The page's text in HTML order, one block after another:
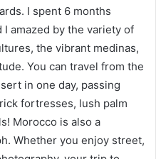
I spent 6 months
amazed by the variety of
the vibrant medinas,
You can travel from the
in one day, passing
fortresses, lush palm
Morocco is also a
Whether you enjoy street,